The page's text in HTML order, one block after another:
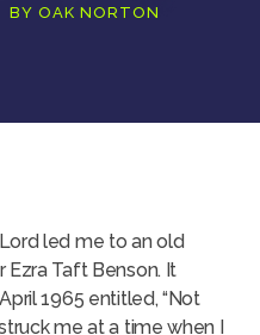
BYOAK NORTON
led me to an old
Taft Benson. It
1965 entitled, “Not
me at a time when I